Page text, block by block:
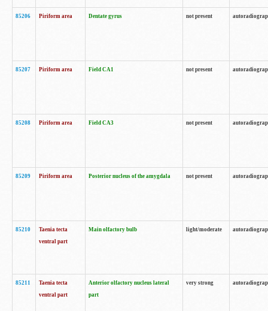
85206 Piriform area Dentate gyrus not present
85207 Piriform area Field CA1 not present
85208 Piriform area Field CA3 not present
85209 Piriform area Posterior nucleus of the amygdala not present
85210
Taenia tecta
ventral part
Main olfactory bulb light/moderate
85211
Taenia tecta
ventral part
Anterior olfactory nucleus lateral
part
very strong